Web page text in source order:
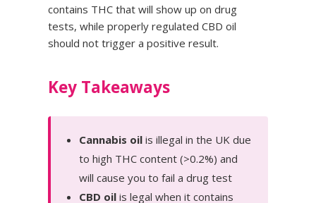
contains THC that will show up on drug
tests, while properly regulated CBD oil
should not trigger a positive result.
Key Takeaways
Cannabis oil is illegal in the UK due
to high THC content (>0.2%) and
will cause you to fail a drug test
CBD oil is legal when it contains